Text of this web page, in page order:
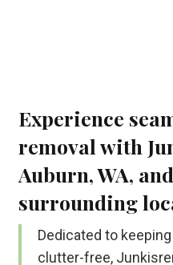
Experience
removal with
Auburn, WA,
surrounding
Dedicated to
clutter-free,